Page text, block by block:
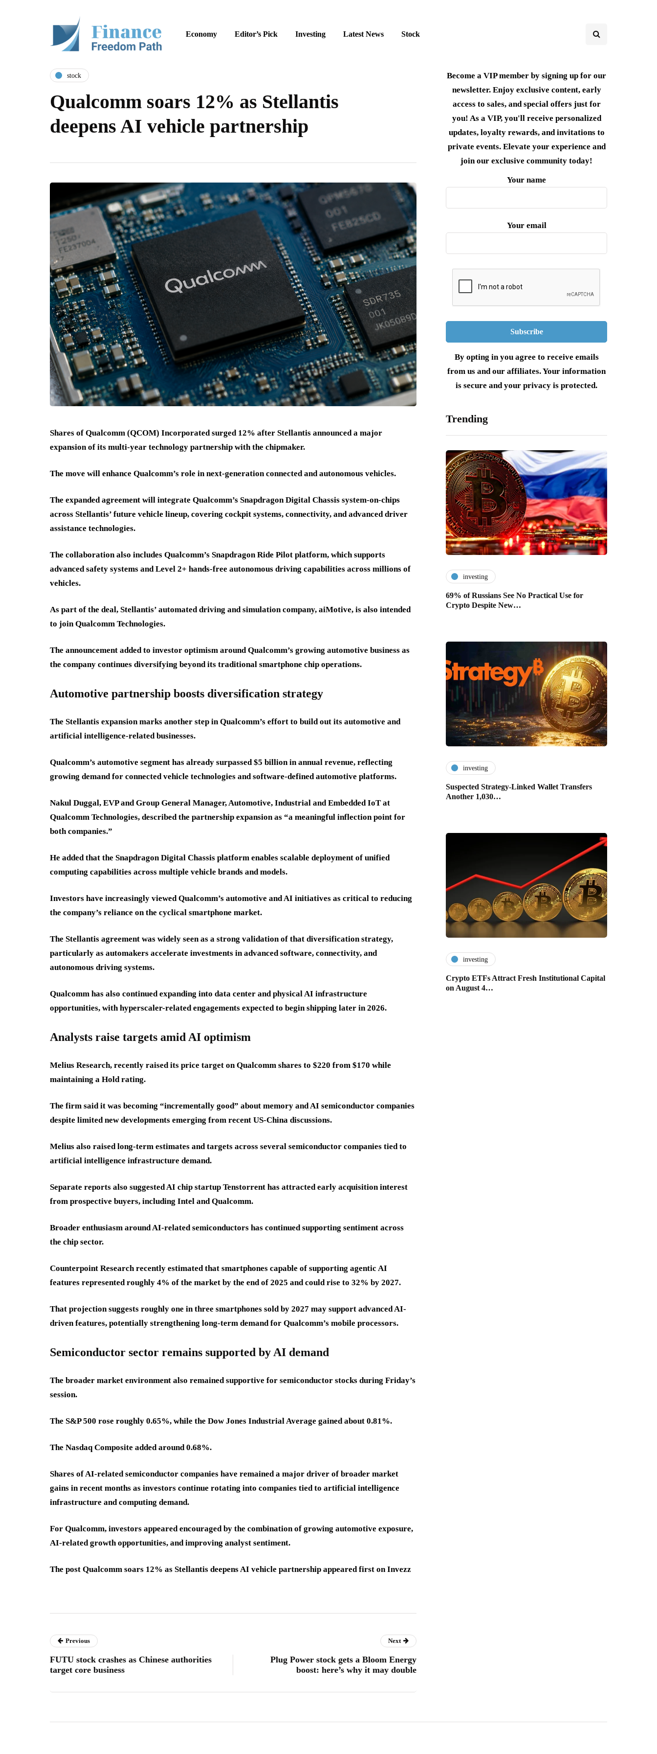
Economy Editor’s Pick Investing Latest News Stock
stock
Qualcomm soars 12% as Stellantis
deepens AI vehicle partnership
Shares of Qualcomm (QCOM) Incorporated surged 12% after Stellantis announced a major
expansion of its multi-year technology partnership with the chipmaker.
The move will enhance Qualcomm’s role in next-generation connected and autonomous vehicles.
The expanded agreement will integrate Qualcomm’s Snapdragon Digital Chassis system-on-chips
across Stellantis’ future vehicle lineup, covering cockpit systems, connectivity, and advanced driver
assistance technologies.
The collaboration also includes Qualcomm’s Snapdragon Ride Pilot platform, which supports
advanced safety systems and Level 2+ hands-free autonomous driving capabilities across millions of
vehicles.
As part of the deal, Stellantis’ automated driving and simulation company, aiMotive, is also intended
to join Qualcomm Technologies.
The announcement added to investor optimism around Qualcomm’s growing automotive business as
the company continues diversifying beyond its traditional smartphone chip operations.
Automotive partnership boosts diversification strategy
The Stellantis expansion marks another step in Qualcomm’s effort to build out its automotive and
artificial intelligence-related businesses.
Qualcomm’s automotive segment has already surpassed $5 billion in annual revenue, reflecting
growing demand for connected vehicle technologies and software-defined automotive platforms.
Nakul Duggal, EVP and Group General Manager, Automotive, Industrial and Embedded IoT at
Qualcomm Technologies, described the partnership expansion as “a meaningful inflection point for
both companies.”
He added that the Snapdragon Digital Chassis platform enables scalable deployment of unified
computing capabilities across multiple vehicle brands and models.
Investors have increasingly viewed Qualcomm’s automotive and AI initiatives as critical to reducing
the company’s reliance on the cyclical smartphone market.
The Stellantis agreement was widely seen as a strong validation of that diversification strategy,
particularly as automakers accelerate investments in advanced software, connectivity, and
autonomous driving systems.
Qualcomm has also continued expanding into data center and physical AI infrastructure
opportunities, with hyperscaler-related engagements expected to begin shipping later in 2026.
Analysts raise targets amid AI optimism
Melius Research, recently raised its price target on Qualcomm shares to $220 from $170 while
maintaining a Hold rating.
The firm said it was becoming “incrementally good” about memory and AI semiconductor companies
despite limited new developments emerging from recent US-China discussions.
Melius also raised long-term estimates and targets across several semiconductor companies tied to
artificial intelligence infrastructure demand.
Separate reports also suggested AI chip startup Tenstorrent has attracted early acquisition interest
from prospective buyers, including Intel and Qualcomm.
Broader enthusiasm around AI-related semiconductors has continued supporting sentiment across
the chip sector.
Counterpoint Research recently estimated that smartphones capable of supporting agentic AI
features represented roughly 4% of the market by the end of 2025 and could rise to 32% by 2027.
That projection suggests roughly one in three smartphones sold by 2027 may support advanced AI-
driven features, potentially strengthening long-term demand for Qualcomm’s mobile processors.
Semiconductor sector remains supported by AI demand
The broader market environment also remained supportive for semiconductor stocks during Friday’s
session.
The S&P 500 rose roughly 0.65%, while the Dow Jones Industrial Average gained about 0.81%.
The Nasdaq Composite added around 0.68%.
Shares of AI-related semiconductor companies have remained a major driver of broader market
gains in recent months as investors continue rotating into companies tied to artificial intelligence
infrastructure and computing demand.
For Qualcomm, investors appeared encouraged by the combination of growing automotive exposure,
AI-related growth opportunities, and improving analyst sentiment.
The post Qualcomm soars 12% as Stellantis deepens AI vehicle partnership appeared first on Invezz
Become a VIP member by signing up for our
newsletter. Enjoy exclusive content, early
access to sales, and special offers just for
you! As a VIP, you'll receive personalized
updates, loyalty rewards, and invitations to
private events. Elevate your experience and
join our exclusive community today!
Your name
Your email
By opting in you agree to receive emails
from us and our affiliates. Your information
is secure and your privacy is protected.
Trending
investing
69% of Russians See No Practical Use for
Crypto Despite New…
investing
Suspected Strategy-Linked Wallet Transfers
Another 1,030…
investing
Crypto ETFs Attract Fresh Institutional Capital
on August 4…
Previous
FUTU stock crashes as Chinese authorities
target core business
Next
Plug Power stock gets a Bloom Energy
boost: here’s why it may double